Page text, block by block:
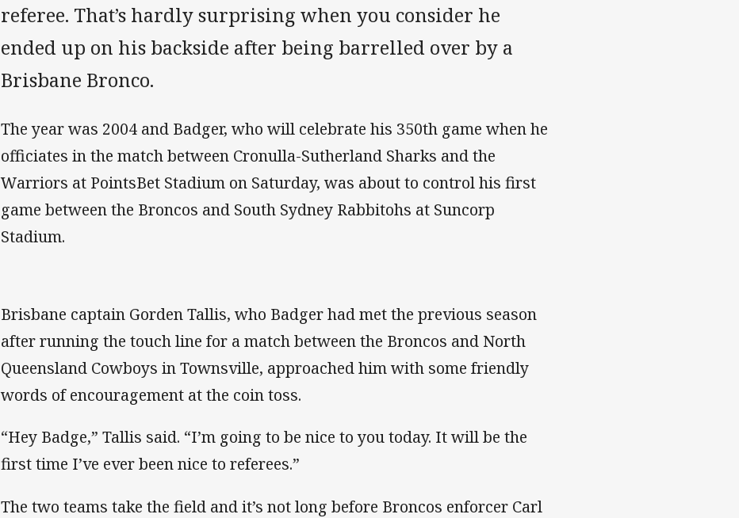
referee. That’s hardly surprising when you consider he
ended up on his backside after being barrelled over by a
Brisbane Bronco.
The year was 2004 and Badger, who will celebrate his 350th game when he
officiates in the match between Cronulla-Sutherland Sharks and the
Warriors at PointsBet Stadium on Saturday, was about to control his first
game between the Broncos and South Sydney Rabbitohs at Suncorp
Stadium.
Brisbane captain Gorden Tallis, who Badger had met the previous season
after running the touch line for a match between the Broncos and North
Queensland Cowboys in Townsville, approached him with some friendly
words of encouragement at the coin toss.
“Hey Badge,” Tallis said. “I’m going to be nice to you today. It will be the
first time I’ve ever been nice to referees.”
The two teams take the field and it’s not long before Broncos enforcer Carl